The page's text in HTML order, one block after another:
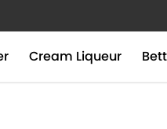
Cream Liqueur